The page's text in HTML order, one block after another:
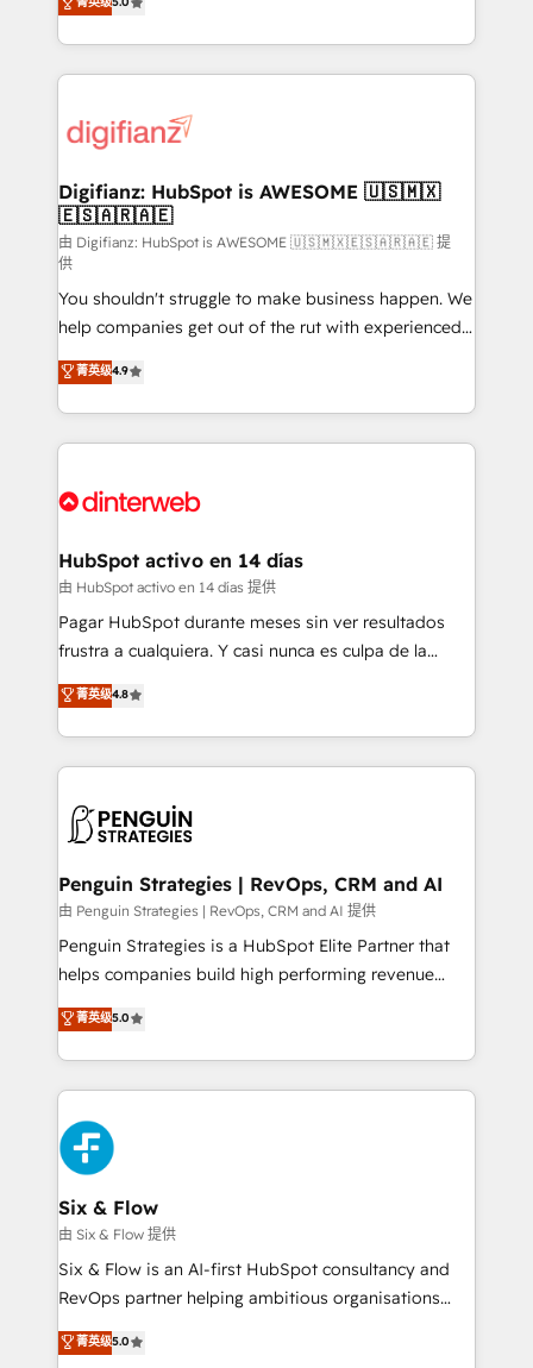
is there for you to: - Grow revenue, and run your
business more efficiently - Build stronger
more people - Get the most out of your HubSpot
investment
maximise their return from digital and fuel their
growth. We modernise platforms, streamline
operations that are causing inefficiencies, improve
supercharge revenue operations Key services: • CRM
Transformation / Web Development • RevOps &
Sales Consulting • Marketing Automation What
makes us different? 🚀 Top 0.5% of global HubSpot
agencies ⚙️ The strongest technical ability and
integration capabilities 💼 Consultative, long-term
partners who will embed ourselves into your
business, processes and systems 🏢 We specialise in
working with mid-market and enterprise
organisations, global organisations and those with
complex use cases 🏆 CRM Implementation,
Onboarding Accredited 🔐 ISO27001 & ISO9001
Digifianz: HubSpot is AWESOME 🇺🇸🇲🇽
🇪🇸🇦🇷🇦🇪
由 Digifianz: HubSpot is AWESOME 🇺🇸🇲🇽🇪🇸🇦🇷🇦🇪 提
供
You shouldn't struggle to make business happen. We
help companies get out of the rut with experienced,
process-oriented teams implementing HubSpot
Marketing, Sales, Service, CMS and Operations Hub,
so selling and actually engaging with your customers
feels easy and pain-free. We are a top ranked
and Customer First Awards, 4.9/5 rating in HubSpot
helps the following industries: logistics & 3PL, home
improvement & construction, branding and
commercialization, real estate, health, education,
SaaS, Software Dev & IT and consulting, make the
the United States, EU, UAE, Mexico and Latin
America. From casual user to super fan: make
菁英级4.9
HubSpot activo en 14 días
由 HubSpot activo en 14 días 提供
Pagar HubSpot durante meses sin ver resultados
frustra a cualquiera. Y casi nunca es culpa de la
herramienta: es del enfoque con el que se
implementó. Trabajamos con un catálogo de +80
casos de uso: cada uno resuelve un problema
concreto de tu operación en HubSpot. La entrega
en paralelo cuando tiene sentido, y siempre
Empiezas a ver resultados antes de que termine el
mes. 🏆 HubSpot Partner of the Year 2022, máximo
reconocimiento del ecosistema. Elite Solutions
Partner, el nivel más alto. +700 clientes
Hospital ABC, Hogares Unión, Yves Rocher,
MacStore, Café Britt, Bella Piel, confiaron en
respuestas para empezar. Te ayudamos a identificar
el primer caso de uso que más impacto te dará.
días.
菁英级4.8
Penguin Strategies | RevOps, CRM and AI
由 Penguin Strategies | RevOps, CRM and AI 提供
Penguin Strategies is a HubSpot Elite Partner that
helps companies build high performing revenue
operations across complex sales cycles, multi
system environments and global SaaS or
manufacturing teams. Trusted by leading enterprises
and fast growing scale ups including Sony, Rapyd,
Fiverr, XM Cyber, Bridgepointe Technologies, EMA
Design Automation and Uptive. 📊 RevOps & data
architecture 🔗 CRM migrations & End to end
integrations 🤖 AI workflows & enrichment 📘 Team
enablement & company-wide adoption We create
HubSpot environments that teams use with
confidence and that leadership can rely on for
菁英级5.0
Six & Flow
由 Six & Flow 提供
Six & Flow is an AI-first HubSpot consultancy and
RevOps partner helping ambitious organisations
grow with clarity, confidence, and intelligence.
Operating across the UK, Netherlands, Ireland, and
菁英级5.0